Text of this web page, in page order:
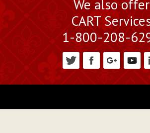
We also offer
CART
1-800-208-